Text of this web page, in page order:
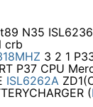
N35
crb
3 2 1
P37 CPU
ISL6262A
(